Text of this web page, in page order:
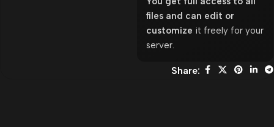
files and can edit or
customize it freely for your
server.
Share: